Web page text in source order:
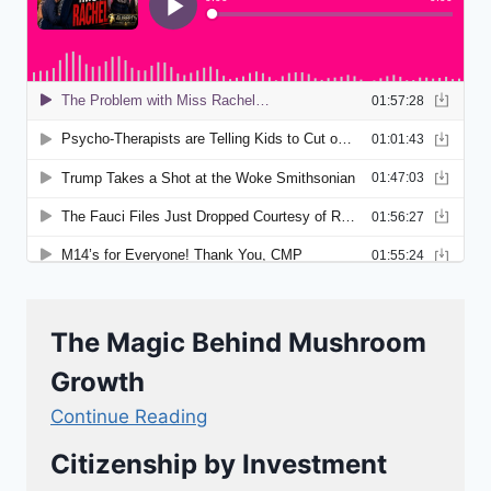
The Magic Behind Mushroom
Growth
Continue Reading
Citizenship by Investment